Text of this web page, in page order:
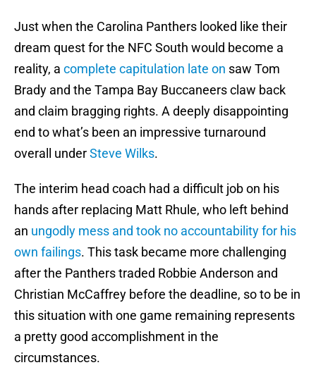
Just when the Carolina Panthers looked like their
dream quest for the NFC South would become a
reality, a complete capitulation late on saw Tom
Brady and the Tampa Bay Buccaneers claw back
and claim bragging rights. A deeply disappointing
end to what’s been an impressive turnaround
overall underSteve Wilks.
The interim head coach had a difficult job on his
hands after replacing Matt Rhule, who left behind
an ungodly mess and took no accountability for his
own failings. This task became more challenging
after the Panthers traded Robbie Anderson and
Christian McCaffrey before the deadline, so to be in
this situation with one game remaining represents
a pretty good accomplishment in the
circumstances.